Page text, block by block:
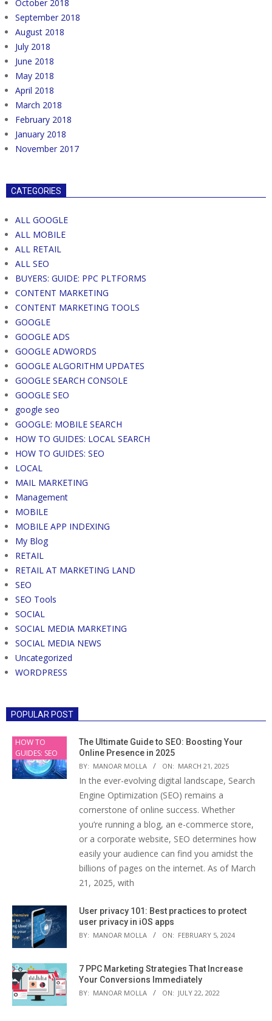
October 2018
September 2018
August 2018
July 2018
June 2018
May 2018
April 2018
March 2018
February 2018
January 2018
November 2017
CATEGORIES
ALL GOOGLE
ALL MOBILE
ALL RETAIL
ALL SEO
BUYERS: GUIDE: PPC PLTFORMS
CONTENT MARKETING
CONTENT MARKETING TOOLS
GOOGLE
GOOGLE ADS
GOOGLE ADWORDS
GOOGLE ALGORITHM UPDATES
GOOGLE SEARCH CONSOLE
GOOGLE SEO
google seo
GOOGLE: MOBILE SEARCH
HOW TO GUIDES: LOCAL SEARCH
HOW TO GUIDES: SEO
LOCAL
MAIL MARKETING
Management
MOBILE
MOBILE APP INDEXING
My Blog
RETAIL
RETAIL AT MARKETING LAND
SEO
SEO Tools
SOCIAL
SOCIAL MEDIA MARKETING
SOCIAL MEDIA NEWS
Uncategorized
WORDPRESS
POPULAR POST
HOW TO
GUIDES: SEO
The Ultimate Guide to SEO: Boosting Your
Online Presence in 2025
BY: MANOAR MOLLA ON: MARCH 21, 2025
In the ever-evolving digital landscape, Search
Engine Optimization (SEO) remains a
cornerstone of online success. Whether
you’re running a blog, an e-commerce store,
or a corporate website, SEO determines how
easily your audience can find you amidst the
billions of pages on the internet. As of March
21, 2025, with
User privacy 101: Best practices to protect
user privacy in iOS apps
BY: MANOAR MOLLA ON: FEBRUARY 5, 2024
7 PPC Marketing Strategies That Increase
Your Conversions Immediately
BY: MANOAR MOLLA ON: JULY 22, 2022